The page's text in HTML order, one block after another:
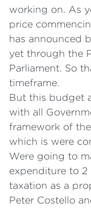
working on. As
price
has announced
yet through the
Parliament. So
timeframe.
But this budget
with all
framework of
which is were
Were going to
expenditure to 2
taxation as a
Peter Costello